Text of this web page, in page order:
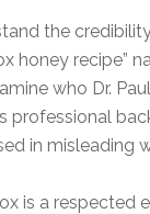
the
honey recipe”
who Dr.
professional
in misleading
is a respected